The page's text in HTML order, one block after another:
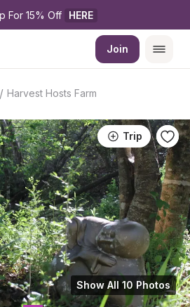
For 15% Off HERE
Join
/ Harvest Hosts Farm
Trip
Show All 10 Photos